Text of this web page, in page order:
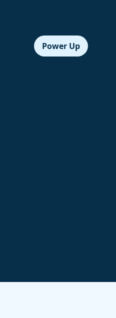
Power Up